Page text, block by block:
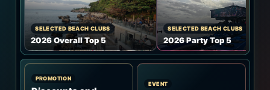
SELECTED BEACH CLUBS
2026 Overall Top 5
SELECTED BEACH CLUBS
2026 Party Top 5
PROMOTION
EVENT